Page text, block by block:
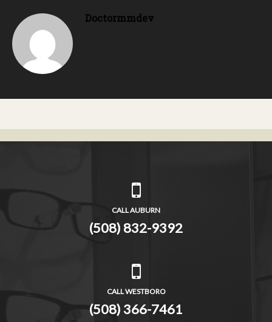
Doctormmdev
CALL AUBURN
(508) 832-9392
CALL WESTBORO
(508) 366-7461